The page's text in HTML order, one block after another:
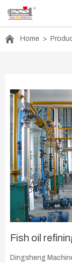
Home >
Fish oil
Dingsheng